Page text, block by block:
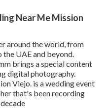
Near Me Mission
around the world, from
the UAE and beyond.
brings a special content
digital photography.
Viejo. is a wedding event
that's been recording